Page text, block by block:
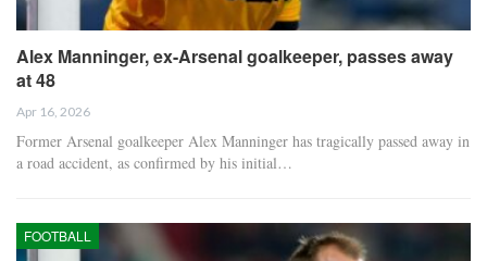
Alex Manninger, ex-Arsenal goalkeeper, passes away
at 48
Apr 16, 2026
Former Arsenal goalkeeper Alex Manninger has tragically passed away in
a road accident, as confirmed by his initial…
FOOTBALL